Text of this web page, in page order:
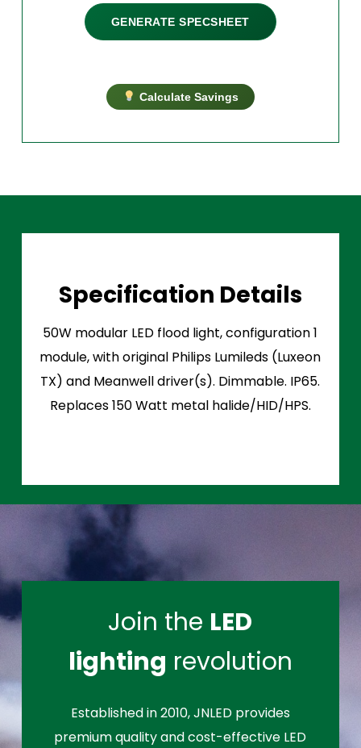
GENERATE SPECSHEET
Calculate Savings
Specification Details
50W modular LED flood light, configuration 1
module, with original Philips Lumileds (Luxeon
TX) and Meanwell driver(s). Dimmable. IP65.
Replaces 150 Watt metal halide/HID/HPS.
Join the LED
lighting revolution
Established in 2010, JNLED provides
premium quality and cost-effective LED